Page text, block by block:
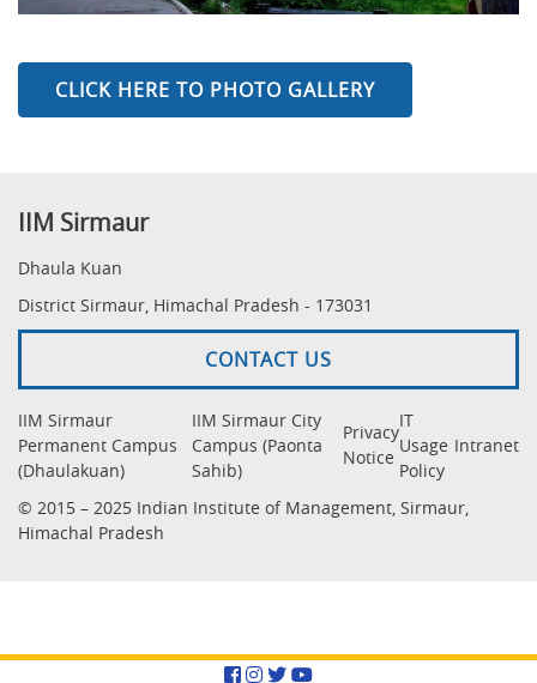
CLICK HERE TO PHOTO GALLERY
IIM Sirmaur
Dhaula Kuan
District Sirmaur, Himachal Pradesh - 173031
CONTACT US
IIM Sirmaur
Permanent Campus
(Dhaulakuan)
IIM Sirmaur City
Campus (Paonta
Sahib)
Privacy
Notice
IT
Usage
Policy
Intranet
© 2015 – 2025 Indian Institute of Management, Sirmaur,
Himachal Pradesh
Facebook
Instagram
Twitter
YouTube